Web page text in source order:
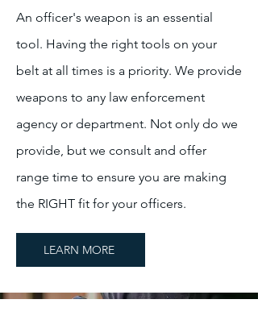
An officer's weapon is an essential
tool. Having the right tools on your
belt at all times is a priority. We provide
weapons to any law enforcement
agency or department. Not only do we
provide, but we consult and offer
range time to ensure you are making
the RIGHT fit for your officers.
LEARN MORE